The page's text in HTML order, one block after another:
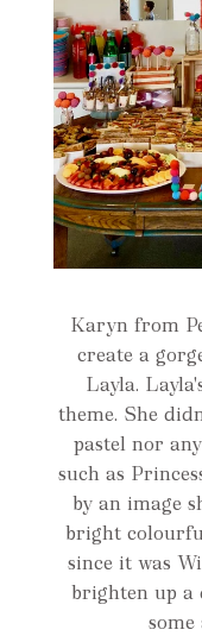
Karyn from
create a
Layla.
theme. She
pastel nor
such as
by an image
bright
since it was
brighten up a
some